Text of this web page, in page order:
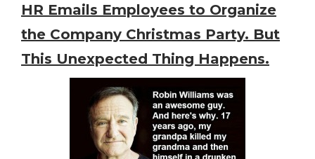
HR Emails Employees to Organize
the Company Christmas Party. But
This Unexpected Thing Happens.